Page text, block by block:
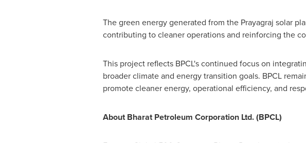
The green energy generated from the Prayagraj solar
contributing to cleaner operations and reinforcing the
This project reflects BPCL's continued focus on
broader climate and energy transition goals. BPCL
promote cleaner energy, operational efficiency, and
About Bharat Petroleum Corporation Ltd. (BPCL)